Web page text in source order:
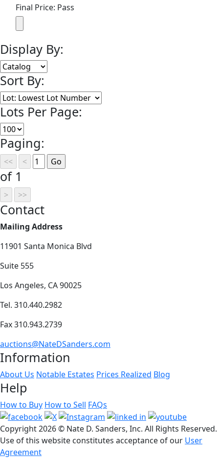
Final Price: Pass
Display By:
Sort By:
Lots Per Page:
Paging:
of 1
Contact
Mailing Address
11901 Santa Monica Blvd
Suite 555
Los Angeles, CA 90025
Tel. 310.440.2982
Fax 310.943.2739
auctions@NateDSanders.com
Information
About Us Notable Estates Prices Realized Blog
Help
How to Buy How to Sell FAQs
Copyright2026 © Nate D. Sanders, Inc. All Rights Reserved.
Use of this website constitutes acceptance of our User
Agreement